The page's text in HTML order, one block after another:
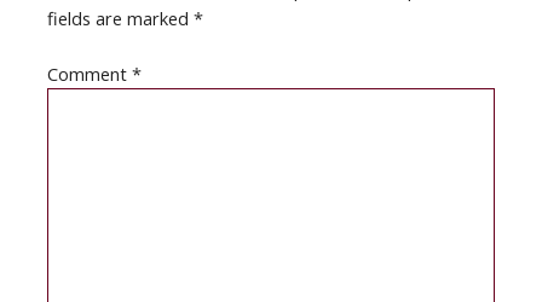
fields are marked*
Comment*